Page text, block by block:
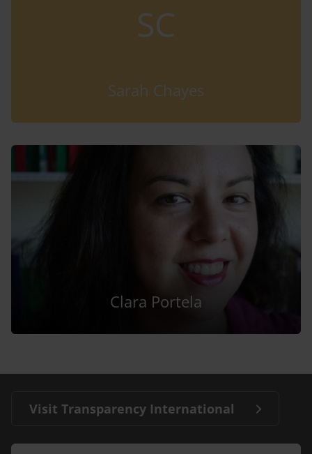
SC
Sarah Chayes
Clara Portela
Visit Transparency International